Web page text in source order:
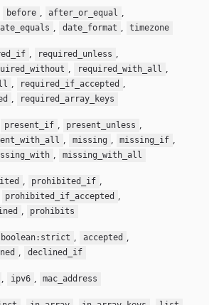
before , after_or_equal ,
, date_format , timezone
, required_unless ,
, required_with_all ,
, required_if_accepted ,
, required_array_keys
present_if , present_unless ,
, missing , missing_if ,
, missing_with_all
, prohibited_if ,
prohibited_if_accepted ,
, prohibits
boolean:strict , accepted ,
, declined_if
, ipv6 , mac_address